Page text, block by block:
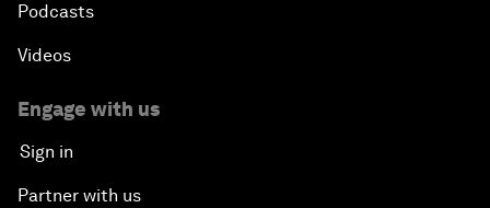
Podcasts
Videos
Engage with us
Sign in
Partner with us